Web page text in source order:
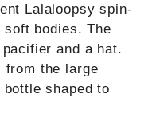
Lalaloopsy spin-
bodies. The
and a hat.
from the large
shaped to